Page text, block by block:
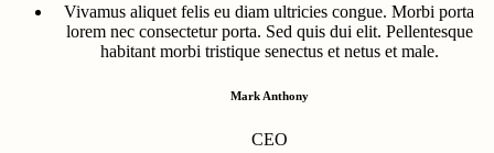
Vivamus aliquet felis eu diam ultricies congue. Morbi porta
lorem nec consectetur porta. Sed quis dui elit. Pellentesque
habitant morbi tristique senectus et netus et male.
Mark Anthony
CEO